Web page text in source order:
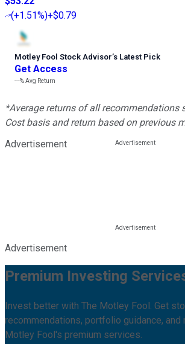
(+1.51%)+$0.79
Motley Fool Stock Advisor’s Latest Pick
Get Access
---%Avg Return
*Average returns of all recommendations
Cost basis and return based on previous
Advertisement
Advertisement
Premium Investing
Invest better with The Motley Fool. Get
recommendations, portfolio guidance, and
Motley Fool's premium services.